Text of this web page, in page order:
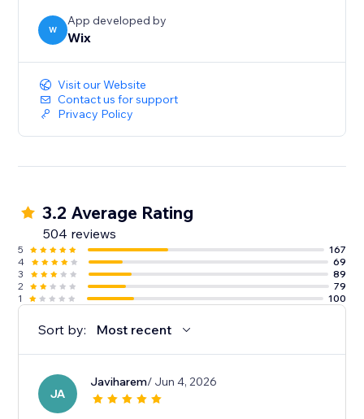
W
App developed by
Wix
Visit our Website
Contact us for support
Privacy Policy
3.2 Average Rating
504 reviews
5
167
4
69
3
89
2
79
1
100
Sort by: Most recent
JA
Javiharem/ Jun 4, 2026